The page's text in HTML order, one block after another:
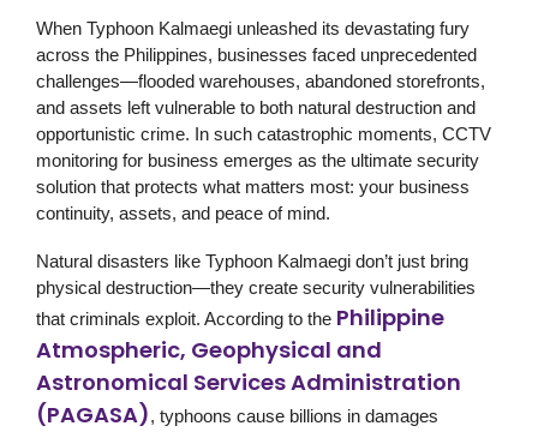
When Typhoon Kalmaegi unleashed its devastating fury
across the Philippines, businesses faced unprecedented
challenges—flooded warehouses, abandoned storefronts,
and assets left vulnerable to both natural destruction and
opportunistic crime. In such catastrophic moments, CCTV
monitoring for business emerges as the ultimate security
solution that protects what matters most: your business
continuity, assets, and peace of mind.
Natural disasters like Typhoon Kalmaegi don’t just bring
physical destruction—they create security vulnerabilities
that criminals exploit. According to the Philippine
Atmospheric, Geophysical and
Astronomical Services Administration
(PAGASA), typhoons cause billions in damages